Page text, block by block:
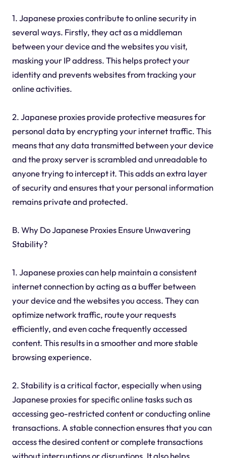
1. Japanese proxies contribute to online security in
several ways. Firstly, they act as a middleman
between your device and the websites you visit,
masking your IP address. This helps protect your
identity and prevents websites from tracking your
online activities.
2. Japanese proxies provide protective measures for
personal data by encrypting your internet traffic. This
means that any data transmitted between your device
and the proxy server is scrambled and unreadable to
anyone trying to intercept it. This adds an extra layer
of security and ensures that your personal information
remains private and protected.
B. Why Do Japanese Proxies Ensure Unwavering
Stability?
1. Japanese proxies can help maintain a consistent
internet connection by acting as a buffer between
your device and the websites you access. They can
optimize network traffic, route your requests
efficiently, and even cache frequently accessed
content. This results in a smoother and more stable
browsing experience.
2. Stability is a critical factor, especially when using
Japanese proxies for specific online tasks such as
accessing geo-restricted content or conducting online
transactions. A stable connection ensures that you can
access the desired content or complete transactions
without interruptions or disruptions. It also helps